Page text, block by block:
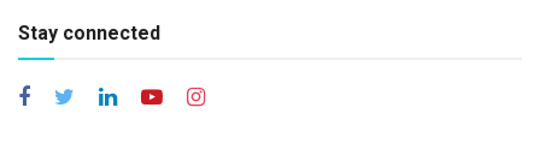
Stay connected